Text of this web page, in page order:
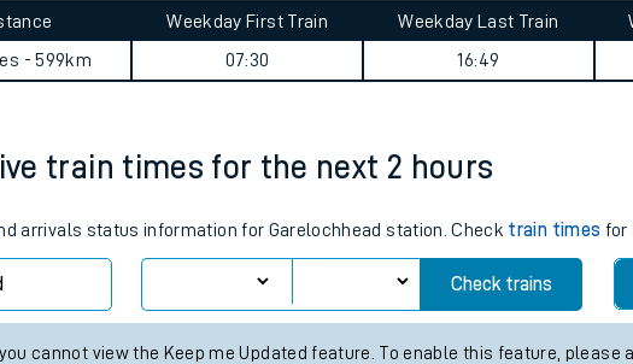
- 599km
Weekday First Train
07:30
Weekday Last Train
16:49
train times for the next 2 hours
arrivals status information for Garelochhead station. Check train times for
Check trains
cannot view the Keep me Updated feature. To enable this feature,